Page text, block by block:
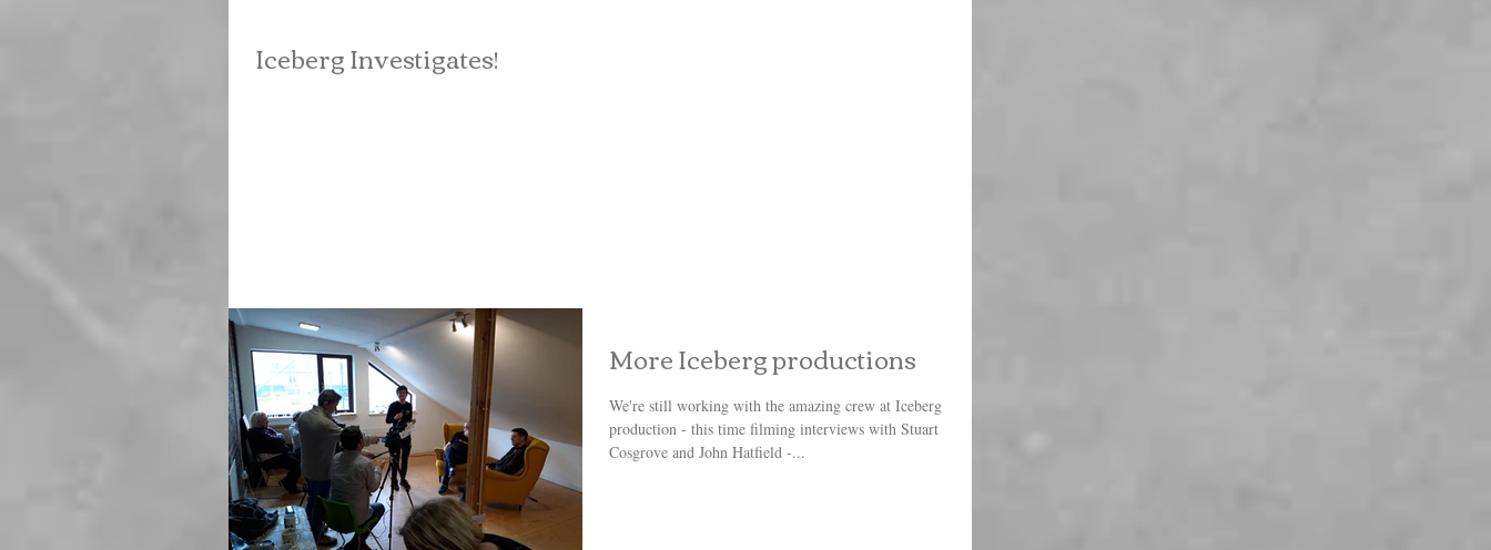
Iceberg Investigates!
More Iceberg productions
We're still working with the amazing crew at Iceberg
production - this time filming interviews with Stuart
Cosgrove and John Hatfield -...